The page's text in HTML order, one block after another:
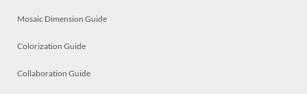
Mosaic Dimension Guide
Colorization Guide
Collaboration Guide